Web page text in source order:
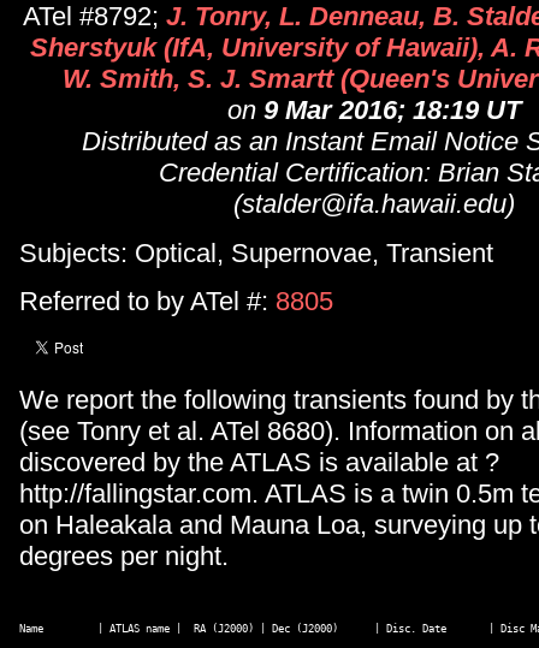
ATel #8792; J. Tonry, L. Denneau, B.
Sherstyuk (IfA, University of Hawaii), A.
W. Smith, S. J. Smartt (Queen's
on 9 Mar 2016; 18:19 UT
Distributed as an Instant Email Notice
Credential Certification: Brian
(stalder@ifa.hawaii.edu)
Subjects: Optical, Supernovae, Transient
Referred to by ATel #: 8805
We report the following transients found by
(see Tonry et al. ATel 8680). Information on
discovered by the ATLAS is available at ?
http://fallingstar.com. ATLAS is a twin 0.5m
on Haleakala and Mauna Loa, surveying up
degrees per night.